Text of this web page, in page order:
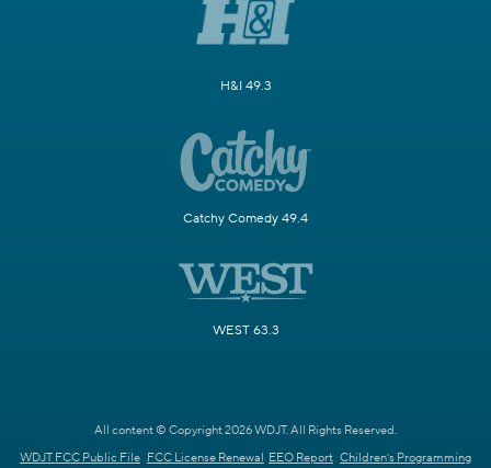
H&I 49.3
Catchy Comedy 49.4
WEST 63.3
All content © Copyright 2026 WDJT. All Rights Reserved.
WDJT FCC Public File FCC License Renewal EEO Report Children's Programming